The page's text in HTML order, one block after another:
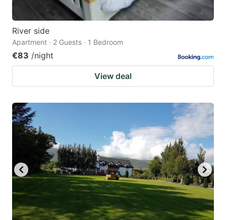
River side
Apartment · 2 Guests · 1 Bedroom
€83 /night
View deal